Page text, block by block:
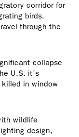
corridor for
birds.
through the
collapse
U.S. it’s
in window
wildlife
design,